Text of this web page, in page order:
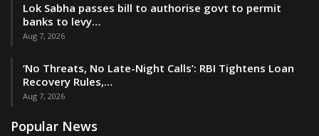
Lok Sabha passes bill to authorise govt to permit
banks to levy…
Aug 7, 2026
‘No Threats, No Late-Night Calls’: RBI Tightens Loan
Recovery Rules,…
Aug 7, 2026
Popular News